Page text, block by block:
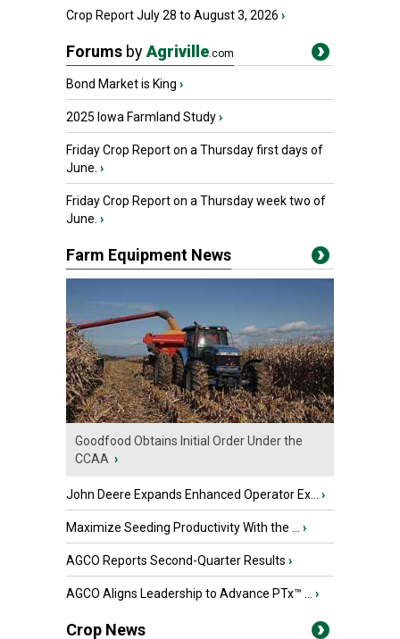
Crop Report July 28 to August 3, 2026 ›
Forums byAgriville.com
Bond Market is King ›
2025 Iowa Farmland Study›
Friday Crop Report on a Thursday first days of
June. ›
Friday Crop Report on a Thursday week two of
June. ›
Farm Equipment News
Goodfood Obtains Initial Order Under the
CCAA ›
John Deere Expands Enhanced Operator Ex... ›
Maximize Seeding Productivity With the ... ›
AGCO Reports Second-Quarter Results ›
AGCO Aligns Leadership to Advance PTx™ ... ›
Crop News